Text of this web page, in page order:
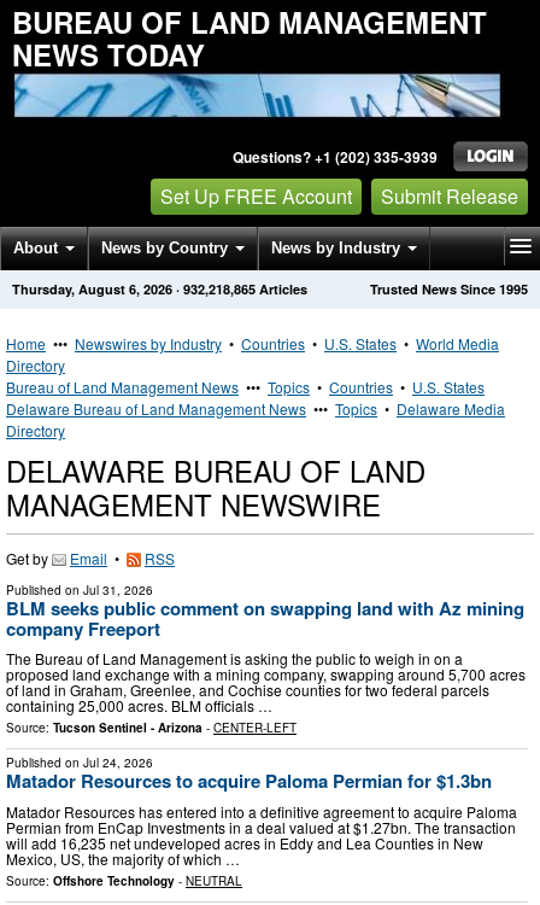
BUREAU OF LAND MANAGEMENT
NEWS TODAY
Questions? +1 (202) 335-3939
Set Up FREE Account Submit Release
About News by Country News by Industry
Get News Alerts Press Releases Trusted News Since 1995
Thursday, August 6, 2026 · 932,218,865 Articles
Home ••• Newswires by Industry • Countries • U.S. States • World Media
Directory
Bureau of Land Management News ••• Topics • Countries • U.S. States
Delaware Bureau of Land Management News ••• Topics • Delaware Media
Directory
DELAWARE BUREAU OF LAND
MANAGEMENT NEWSWIRE
Get by Email • RSS
Published on Jul 31, 2026
BLM seeks public comment on swapping land with Az mining
company Freeport
The Bureau of Land Management is asking the public to weigh in on a
proposed land exchange with a mining company, swapping around 5,700 acres
of land in Graham, Greenlee, and Cochise counties for two federal parcels
containing 25,000 acres. BLM officials …
Source: Tucson Sentinel - Arizona - CENTER-LEFT
Published on Jul 24, 2026
Matador Resources to acquire Paloma Permian for $1.3bn
Matador Resources has entered into a definitive agreement to acquire Paloma
Permian from EnCap Investments in a deal valued at $1.27bn. The transaction
will add 16,235 net undeveloped acres in Eddy and Lea Counties in New
Mexico, US, the majority of which …
Source: Offshore Technology - NEUTRAL